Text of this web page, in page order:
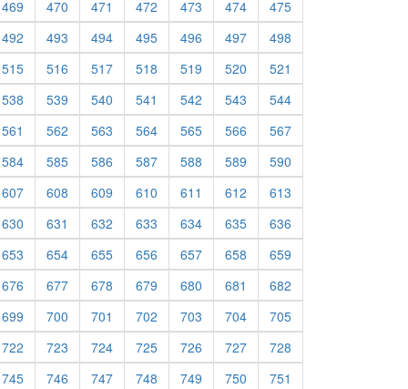
469 470 471 472 473 474
475
492
493 494 495 496 497
498
515
516 517 518 519 520
521
538
539 540 541 542 543
544
561
562 563 564 565 566
567
584
585 586 587 588 589
590
607
608 609 610 611 612
613
630
631 632 633 634 635
636
653
654 655 656 657 658
659
676
677 678 679 680 681
682
699
700 701 702 703 704
705
722
723 724 725 726 727
728
745
746 747 748 749 750
751